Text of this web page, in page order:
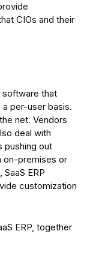
CIOs and their
software that
per-user basis.
net. Vendors
deal with
pushing out
on-premises or
, SaaS ERP
customization
ERP, together